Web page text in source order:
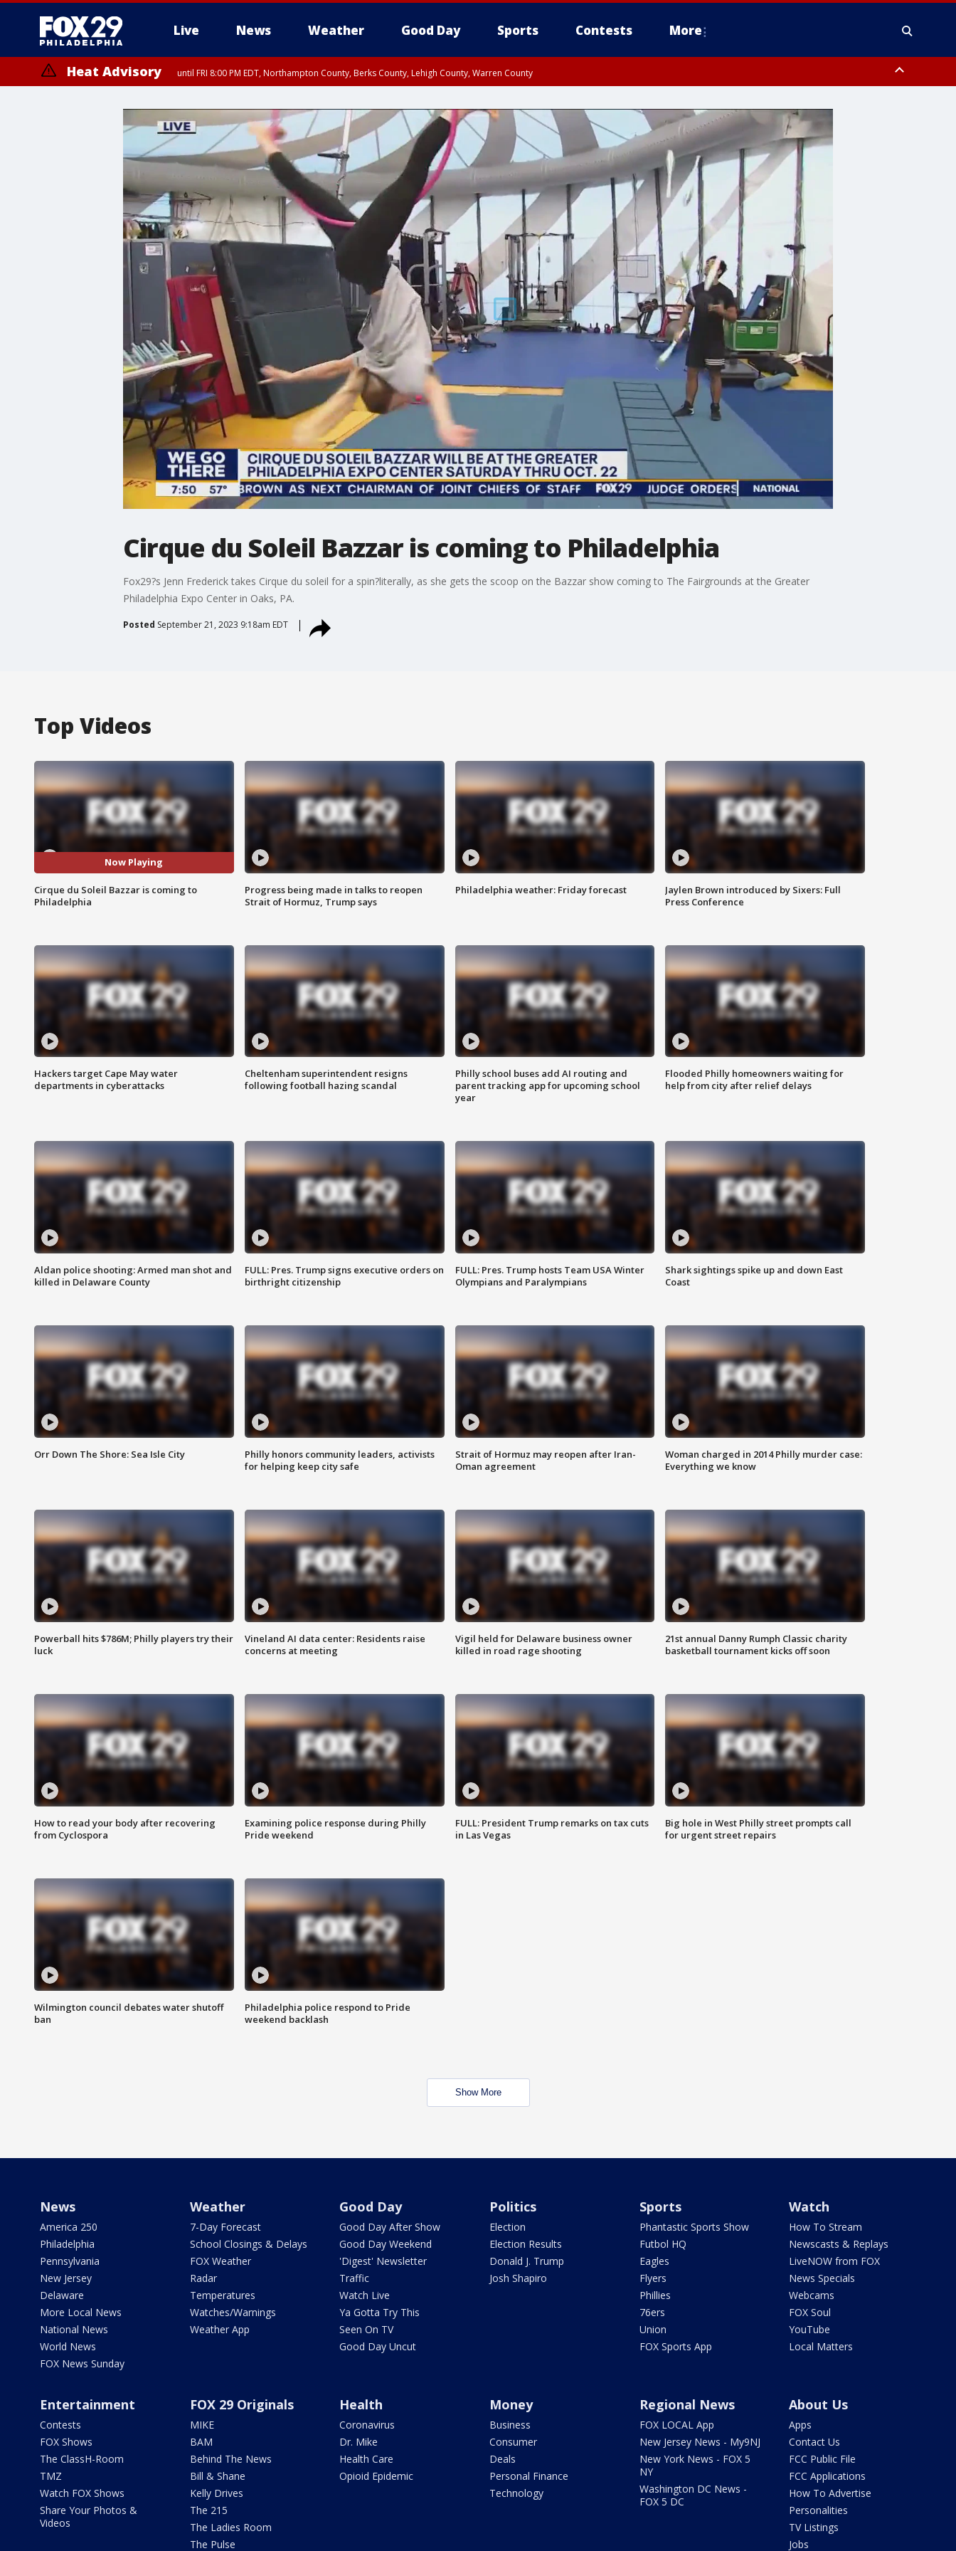
Live News Weather Good Day Sports Contests More
Heat Advisory until FRI 8:00 PM EDT, Northampton County, Berks County, Lehigh County, Warren County
until SAT 8:00 PM EDT, Eastern Chester County, Western Chester County, Eastern Montgomery County, Upper Bucks County, Philadelphia County, Western Montgomery County, Delaware County, Lower Bucks County,
Somerset County, Southeastern Burlington County, Hunterdon County, Camden County, Gloucester County, Northwestern Burlington County, Mercer County, Ocean County, New Castle County
Cirque du Soleil Bazzar is coming to Philadelphia
Fox29?s Jenn Frederick takes Cirque du soleil for a spin?literally, as she gets the scoop on the Bazzar show coming to The Fairgrounds at the Greater
Philadelphia Expo Center in Oaks, PA.
Posted September 21, 2023 9:18am EDT
Top Videos
Now Playing
Cirque du Soleil Bazzar is coming to
Philadelphia
Progress being made in talks to reopen
Strait of Hormuz, Trump says
Philadelphia weather: Friday forecast
Jaylen Brown introduced by Sixers: Full
Press Conference
Hackers target Cape May water
departments in cyberattacks
Cheltenham superintendent resigns
following football hazing scandal
Philly school buses add AI routing and
parent tracking app for upcoming school
year
Flooded Philly homeowners waiting for
help from city after relief delays
Aldan police shooting: Armed man shot and
killed in Delaware County
FULL: Pres. Trump signs executive orders on
birthright citizenship
FULL: Pres. Trump hosts Team USA Winter
Olympians and Paralympians
Shark sightings spike up and down East
Coast
Orr Down The Shore: Sea Isle City
Philly honors community leaders, activists
for helping keep city safe
Strait of Hormuz may reopen after Iran-
Oman agreement
Woman charged in 2014 Philly murder case:
Everything we know
Powerball hits $786M; Philly players try their
luck
Vineland AI data center: Residents raise
concerns at meeting
Vigil held for Delaware business owner
killed in road rage shooting
21st annual Danny Rumph Classic charity
basketball tournament kicks off soon
How to read your body after recovering
from Cyclospora
Examining police response during Philly
Pride weekend
FULL: President Trump remarks on tax cuts
in Las Vegas
Big hole in West Philly street prompts call
for urgent street repairs
Wilmington council debates water shutoff
ban
Philadelphia police respond to Pride
weekend backlash
Show More
News
America 250
Philadelphia
Pennsylvania
New Jersey
Delaware
More Local News
National News
World News
FOX News Sunday
Weather
7-Day Forecast
School Closings & Delays
FOX Weather
Radar
Temperatures
Watches/Warnings
Weather App
Good Day
Good Day After Show
Good Day Weekend
'Digest' Newsletter
Traffic
Watch Live
Ya Gotta Try This
Seen On TV
Good Day Uncut
Politics
Election
Election Results
Donald J. Trump
Josh Shapiro
Sports
Phantastic Sports Show
Futbol HQ
Eagles
Flyers
Phillies
76ers
Union
FOX Sports App
Watch
How To Stream
Newscasts & Replays
LiveNOW from FOX
News Specials
Webcams
FOX Soul
YouTube
Local Matters
Entertainment
Contests
FOX Shows
The ClassH-Room
TMZ
Watch FOX Shows
Share Your Photos &
Videos
FOX 29 Originals
MIKE
BAM
Behind The News
Bill & Shane
Kelly Drives
The 215
The Ladies Room
The Pulse
Health
Coronavirus
Dr. Mike
Health Care
Opioid Epidemic
Money
Business
Consumer
Deals
Personal Finance
Technology
Regional News
FOX LOCAL App
New Jersey News - My9NJ
New York News - FOX 5
NY
Washington DC News -
FOX 5 DC
About Us
Apps
Contact Us
FCC Public File
FCC Applications
How To Advertise
Personalities
TV Listings
Jobs